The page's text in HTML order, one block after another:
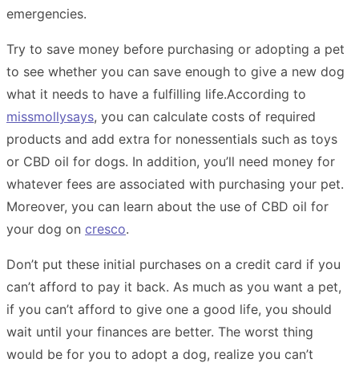
emergencies.
Try to save money before purchasing or adopting a pet
to see whether you can save enough to give a new dog
what it needs to have a fulfilling life.According to
missmollysays, you can calculate costs of required
products and add extra for nonessentials such as toys
or CBD oil for dogs. In addition, you’ll need money for
whatever fees are associated with purchasing your pet.
Moreover, you can learn about the use of CBD oil for
your dog on cresco.
Don’t put these initial purchases on a credit card if you
can’t afford to pay it back. As much as you want a pet,
if you can’t afford to give one a good life, you should
wait until your finances are better. The worst thing
would be for you to adopt a dog, realize you can’t